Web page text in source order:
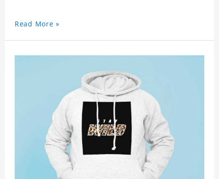
Read More »